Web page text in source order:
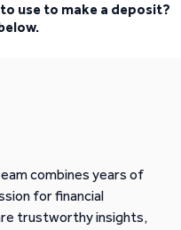
use to make a deposit?
combines years of
for financial
trustworthy insights,